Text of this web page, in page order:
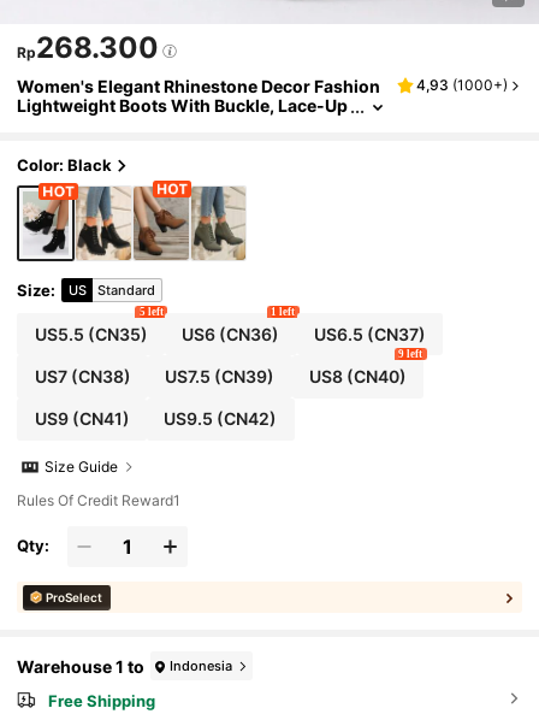
Rp268.300
Women's Elegant Rhinestone Decor Fashion
Lightweight Boots With Buckle, Lace-Up
4,93 (1000+)
Color: Black
Size: US Standard
US5.5 (CN35)
5 left
US6 (CN36)
1 left
US6.5 (CN37)
US7(CN38) US7.5 (CN39) US8(CN40)
9 left
US9(CN41) US9.5 (CN42)
Size Guide
Rules Of Credit Reward1
Qty:
ProSelect
Warehouse 1 to Indonesia
Free Shipping